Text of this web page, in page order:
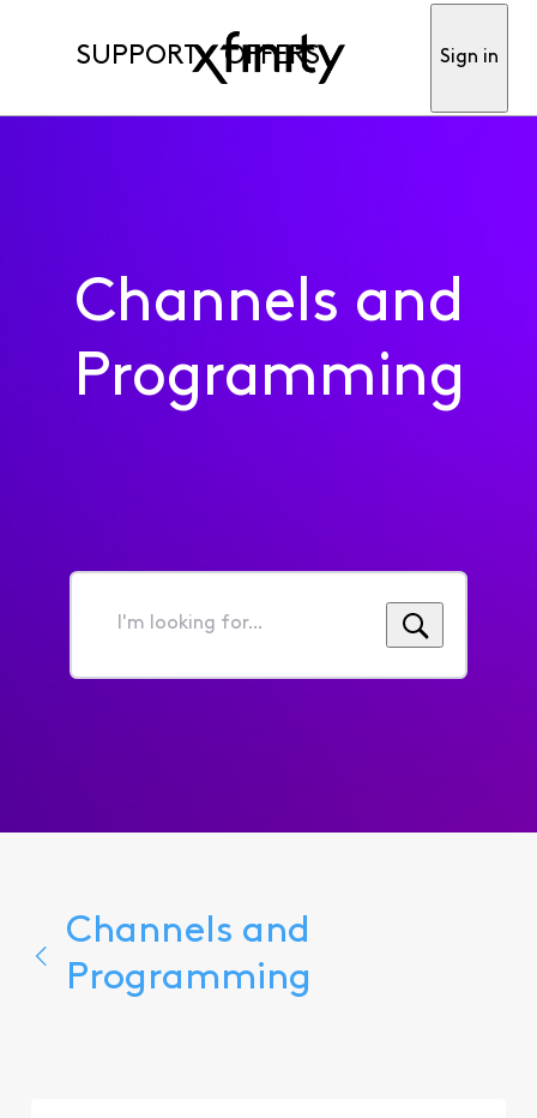
SUPPORT OFFERS Sign in
Channels and
Programming
I'm
for...
Channels and
Programming